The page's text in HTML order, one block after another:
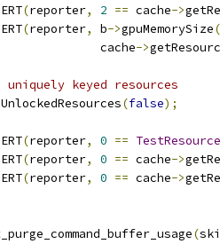
(reporter, 2 == cache->
(reporter, b->gpuMemorySize
cache
->
keyed resources
(false);
(reporter, 0 == TestResource
(reporter, 0 == cache->
(reporter, 0 == cache->
(